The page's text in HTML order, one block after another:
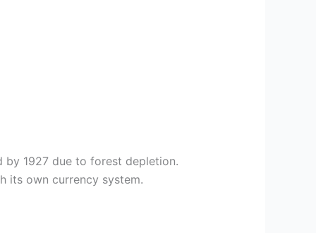
by 1927 due to forest depletion.
its own currency system.